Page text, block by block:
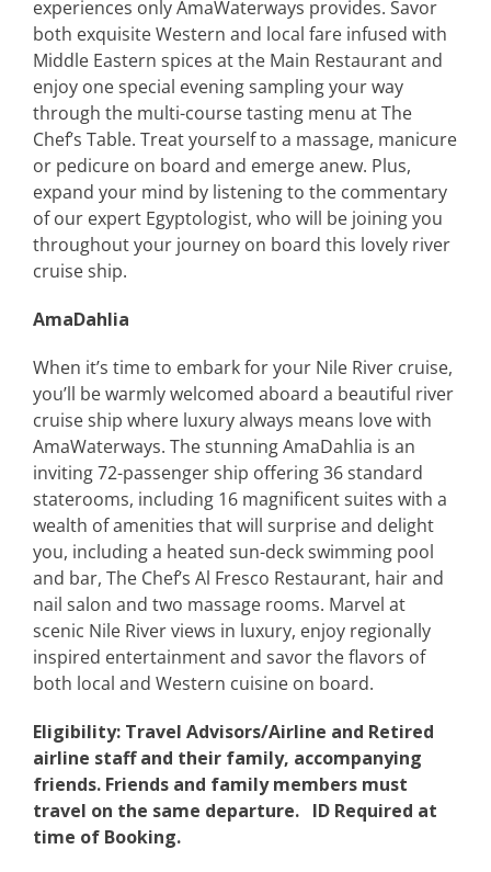
experiences only AmaWaterways provides. Savor
both exquisite Western and local fare infused with
Middle Eastern spices at the Main Restaurant and
enjoy one special evening sampling your way
through the multi-course tasting menu at The
Chef’s Table. Treat yourself to a massage, manicure
or pedicure on board and emerge anew. Plus,
expand your mind by listening to the commentary
of our expert Egyptologist, who will be joining you
throughout your journey on board this lovely river
cruise ship.
AmaDahlia
When it’s time to embark for your Nile River cruise,
you’ll be warmly welcomed aboard a beautiful river
cruise ship where luxury always means love with
AmaWaterways. The stunning AmaDahlia is an
inviting 72-passenger ship offering 36 standard
staterooms, including 16 magnificent suites with a
wealth of amenities that will surprise and delight
you, including a heated sun-deck swimming pool
and bar, The Chef’s Al Fresco Restaurant, hair and
nail salon and two massage rooms. Marvel at
scenic Nile River views in luxury, enjoy regionally
inspired entertainment and savor the flavors of
both local and Western cuisine on board.
Eligibility: Travel Advisors/Airline and Retired
airline staff and their family, accompanying
friends. Friends and family members must
travel on the same departure. ID Required at
time of Booking.